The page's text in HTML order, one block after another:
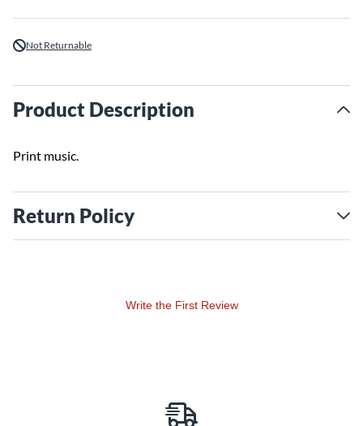
Not Returnable
Product Description
Print music.
Return Policy
Write the First Review